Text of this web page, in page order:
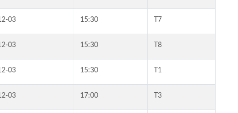
03 15:30 T7
03 15:30 T8
03 15:30 T1
03 17:00 T3